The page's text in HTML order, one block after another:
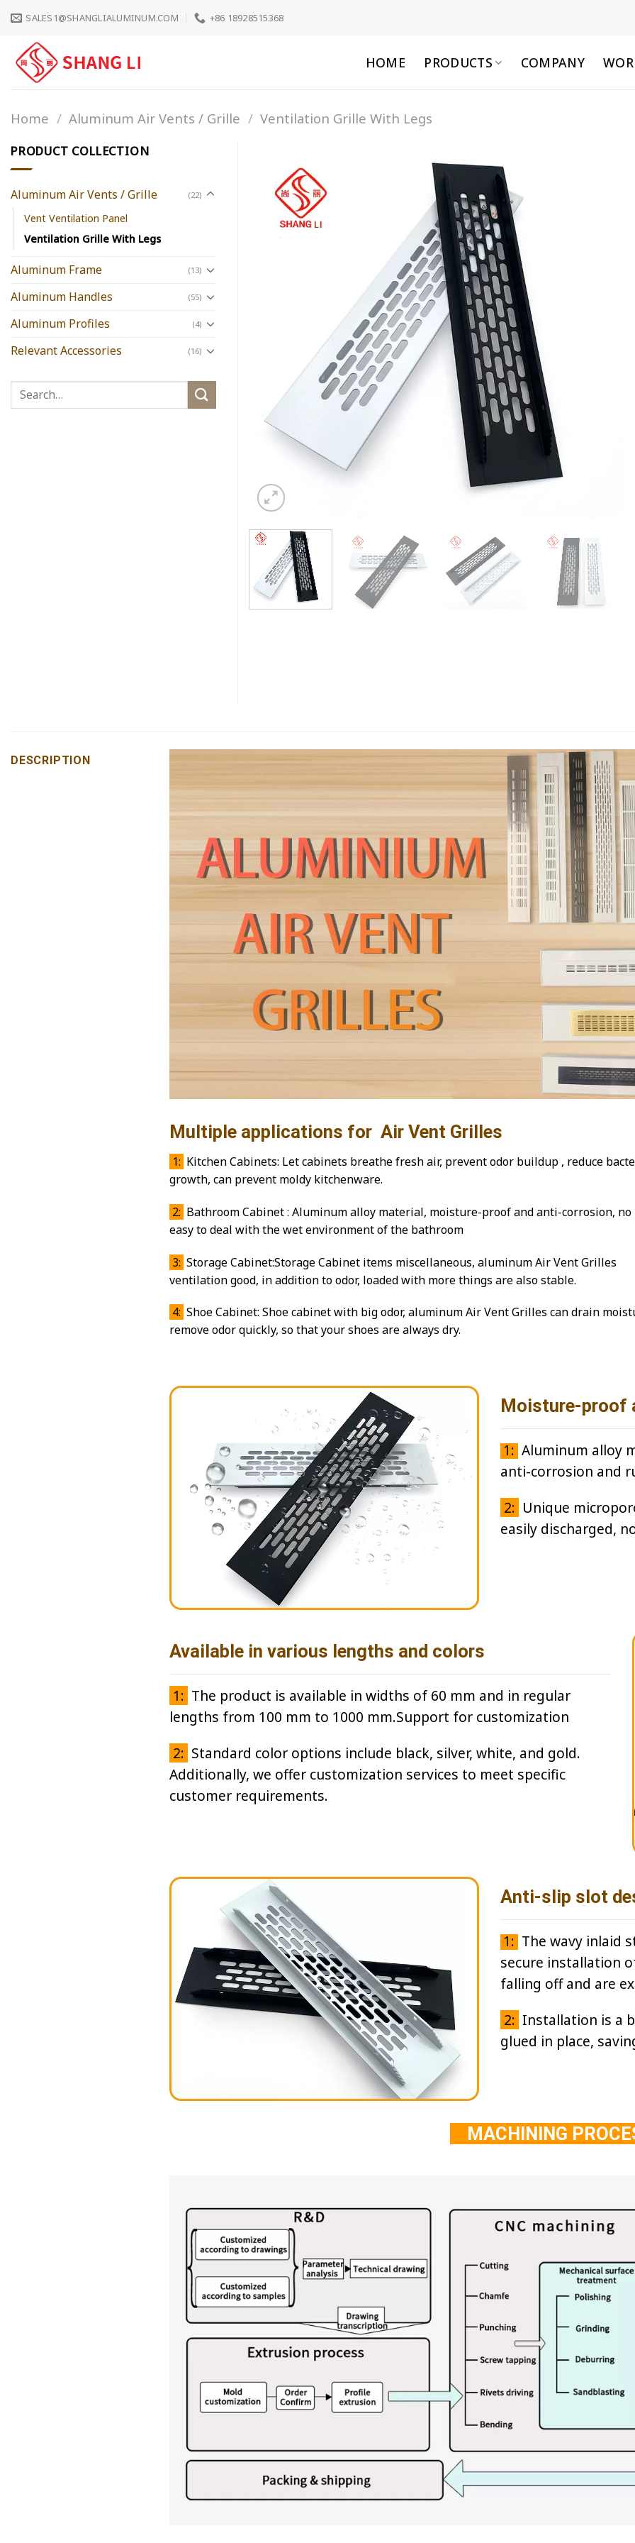
content
SALES1@SHANGLIALUMINUM.COM +86 18928515368
HOME PRODUCTS COMPANY
Home / Aluminum Air Vents / Grille / Ventilation Grille With Legs
PRODUCT COLLECTION
Aluminum Air Vents / Grille (22)
Vent Ventilation Panel
Ventilation Grille With Legs
Aluminum Frame (13)
Aluminum Handles (55)
Aluminum Profiles (4)
Relevant Accessories (16)
DESCRIPTION
Multiple applications for Air Vent Grilles
1: Kitchen Cabinets: Let cabinets breathe fresh air, prevent odor buildup , reduce
growth, can prevent moldy kitchenware.
2: Bathroom Cabinet : Aluminum alloy material, moisture-proof and anti-corrosion,
easy to deal with the wet environment of the bathroom
3: Storage Cabinet:Storage Cabinet items miscellaneous, aluminum Air Vent Grilles
ventilation good, in addition to odor, loaded with more things are also stable.
4: Shoe Cabinet: Shoe cabinet with big odor, aluminum Air Vent Grilles can drain
remove odor quickly, so that your shoes are always dry.
Moisture-proof
1: Aluminum alloy
anti-corrosion and
2: Unique
easily discharged,
Available in various lengths and colors
1: The product is available in widths of 60 mm and in regular
lengths from 100 mm to 1000 mm.Support for customization
2: Standard color options include black, silver, white, and gold.
Additionally, we offer customization services to meet specific
customer requirements.
Anti-slip slot
1: The wavy inlaid
secure installation
falling off and are
2: Installation is a
glued in place,
MACHINING